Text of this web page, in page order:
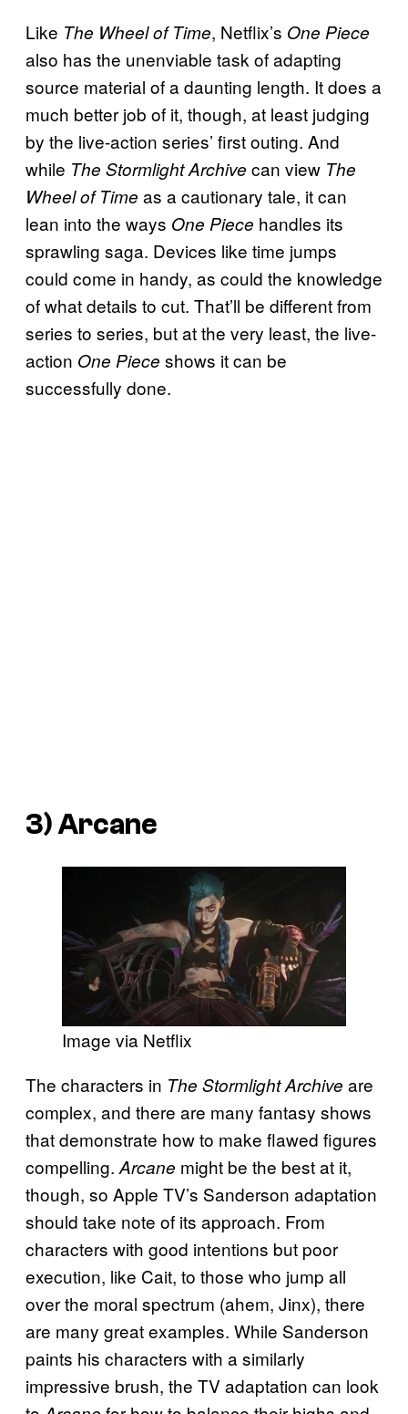
Like The Wheel of Time, Netflix’s One Piece
also has the unenviable task of adapting
source material of a daunting length. It does a
much better job of it, though, at least judging
by the live-action series’ first outing. And
while The Stormlight Archive can view The
Wheel of Time as a cautionary tale, it can
lean into the ways One Piece handles its
sprawling saga. Devices like time jumps
could come in handy, as could the knowledge
of what details to cut. That’ll be different from
series to series, but at the very least, the live-
action One Piece shows it can be
successfully done.
3) Arcane
Image via Netflix
The characters in The Stormlight Archive are
complex, and there are many fantasy shows
that demonstrate how to make flawed figures
compelling. Arcane might be the best at it,
though, so Apple TV’s Sanderson adaptation
should take note of its approach. From
characters with good intentions but poor
execution, like Cait, to those who jump all
over the moral spectrum (ahem, Jinx), there
are many great examples. While Sanderson
paints his characters with a similarly
impressive brush, the TV adaptation can look